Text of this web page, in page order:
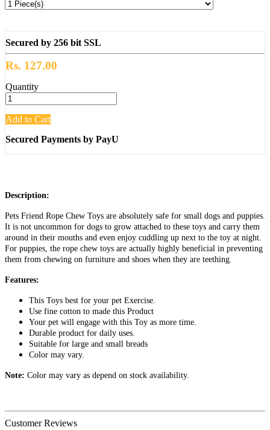
Secured by 256 bit SSL
Rs. 127.00
Quantity
Add to Cart
Secured Payments by PayU
Description:
Pets Friend Rope Chew Toys are absolutely safe for small dogs and puppies.
It is not uncommon for dogs to grow attached to these toys and carry them
around in their mouths and even enjoy cuddling up next to the toy at night.
For puppies, the rope chew toys are actually highly beneficial in preventing
them from chewing on furniture and shoes when they are teething.
Features:
This Toys best for your pet Exercise.
Use fine cotton to made this Product
Your pet will engage with this Toy as more time.
Durable product for daily uses.
Suitable for large and small breads
Color may vary.
Note: Color may vary as depend on stock availability.
Customer Reviews